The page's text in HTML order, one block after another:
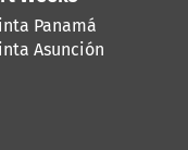
Panamá
Asunción